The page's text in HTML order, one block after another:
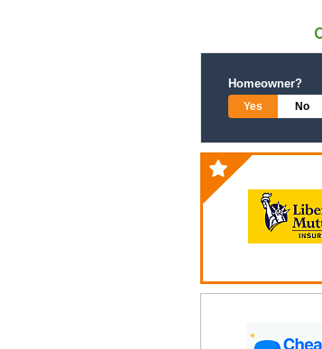
Homeowner?
Yes No